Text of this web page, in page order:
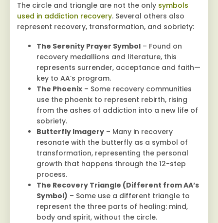
The circle and triangle are not the only symbols
used in addiction recovery. Several others also
represent recovery, transformation, and sobriety:
The Serenity Prayer Symbol – Found on
recovery medallions and literature, this
represents surrender, acceptance and faith—
key to AA’s program.
The Phoenix – Some recovery communities
use the phoenix to represent rebirth, rising
from the ashes of addiction into a new life of
sobriety.
Butterfly Imagery – Many in recovery
resonate with the butterfly as a symbol of
transformation, representing the personal
growth that happens through the 12-step
process.
The Recovery Triangle (Different from AA’s
Symbol) – Some use a different triangle to
represent the three parts of healing: mind,
body and spirit, without the circle.